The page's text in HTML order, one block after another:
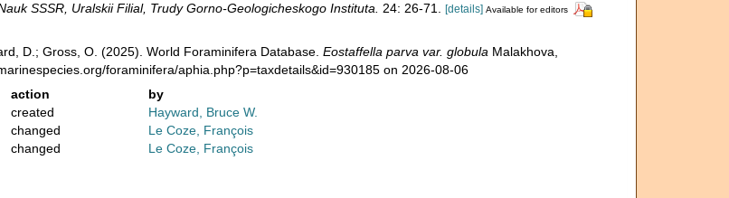
SSSR, Uralskii Filial, Trudy Gorno-Geologicheskogo Instituta.
24: 26-71. [details] Available for editors
D.; Gross, O. (2025). World Foraminifera Database. Eostaffella parva var. globula Malakhova,
foraminifera/aphia.php?p=taxdetails&id=930185 on 2026-08-06
action
by
created
Hayward, Bruce W.
changed
Le Coze, François
changed Le Coze, François